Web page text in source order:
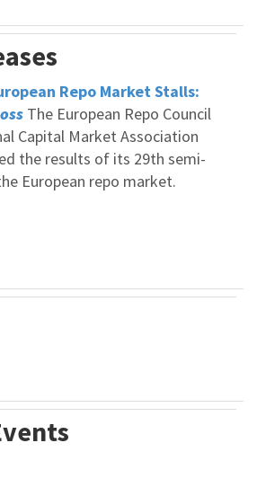
Repo Market Stalls:
The European Repo Council
Capital Market Association
the results of its 29th semi-
European repo market.